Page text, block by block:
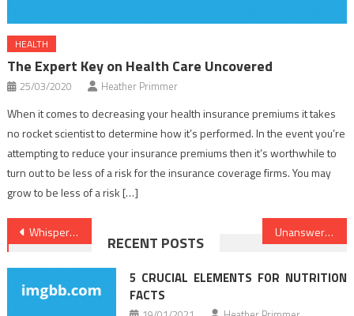
HEALTH
The Expert Key on Health Care Uncovered
25/03/2020 Heather Primmer
When it comes to decreasing your health insurance premiums it takes
no rocket scientist to determine how it’s performed. In the event you’re
attempting to reduce your insurance premiums then it’s worthwhile to
turn out to be less of a risk for the insurance coverage firms. You may
grow to be less of a risk […]
Post
navigation
Whispered Healthy Lifestyle Habits Secrets Unanswered Questions on Healthy Food Chart That You Ought To Learn About
RECENT POSTS
5 CRUCIAL ELEMENTS FOR NUTRITION
FACTS